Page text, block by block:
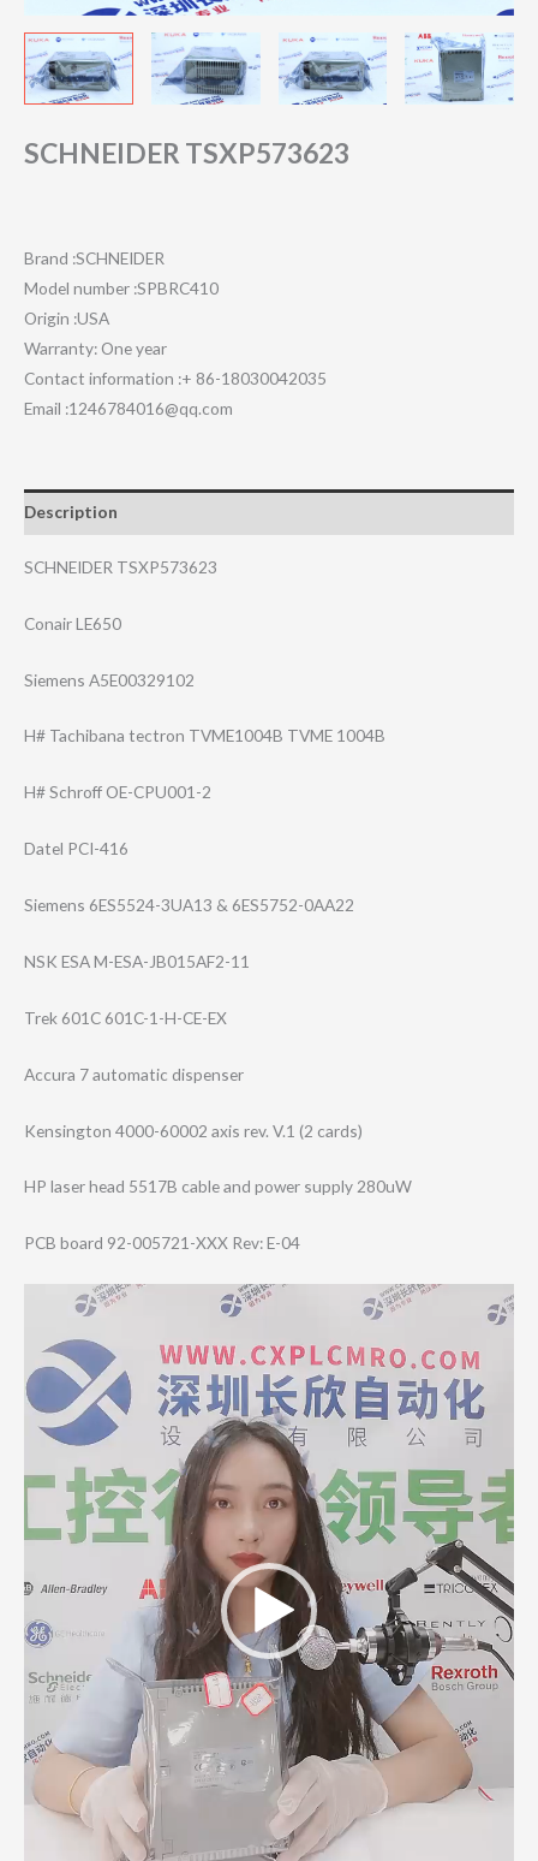
SCHNEIDER TSXP573623
Brand :SCHNEIDER
Model number :SPBRC410
Origin :USA
Warranty: One year
Contact information :+ 86-18030042035
Email :1246784016@qq.com
Description
SCHNEIDER TSXP573623
Conair LE650
Siemens A5E00329102
H# Tachibana tectron TVME1004B TVME 1004B
H# Schroff OE-CPU001-2
Datel PCI-416
Siemens 6ES5524-3UA13 & 6ES5752-0AA22
NSK ESA M-ESA-JB015AF2-​11
Trek 601C 601C-1-H-CE-EX
Accura 7 automatic dispenser
Kensington 4000-60002 axis rev. V.1 (2 cards)
HP laser head 5517B cable and power supply 280uW
PCB board 92-005721-XXX Rev: E-04